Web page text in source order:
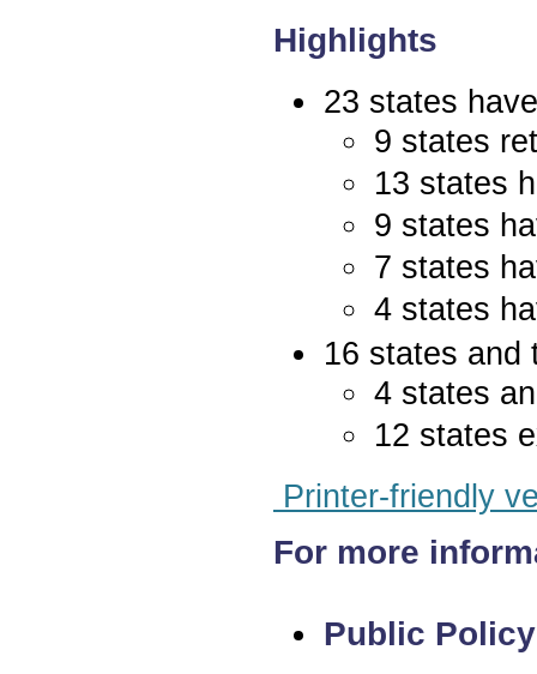
Highlights
23 states
9 states
13 states
9 states
7 states
4 states
16 states
4 states
12 states
Printer-friendly
For more
Public